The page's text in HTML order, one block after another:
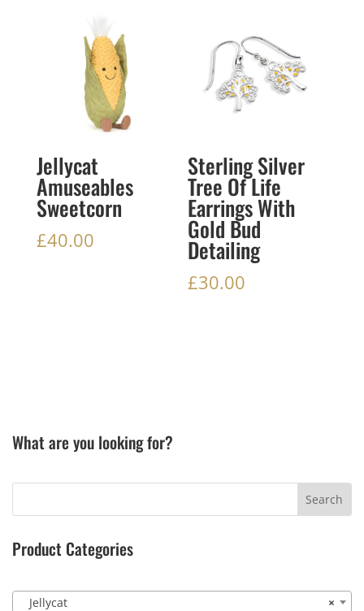
Jellycat
Amuseables
Sweetcorn
£40.00
Sterling Silver
Tree Of Life
Earrings With
Gold Bud
Detailing
£30.00
What are you looking for?
Product Categories
×
Jellycat